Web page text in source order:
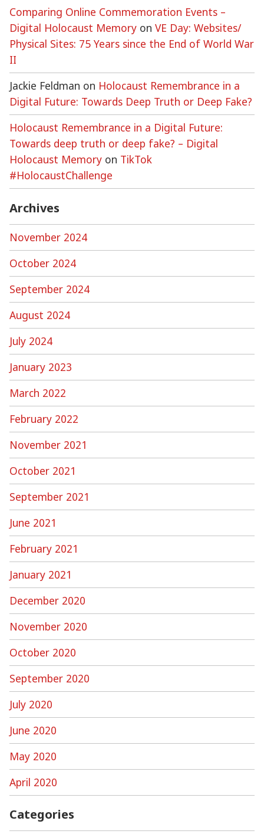
Comparing Online Commemoration Events –
Digital Holocaust Memory on VE Day: Websites/
Physical Sites: 75 Years since the End of World War
II
Jackie Feldman on Holocaust Remembrance in a
Digital Future: Towards Deep Truth or Deep Fake?
Holocaust Remembrance in a Digital Future:
Towards deep truth or deep fake? – Digital
Holocaust Memory on TikTok
#HolocaustChallenge
Archives
November 2024
October 2024
September 2024
August 2024
July 2024
January 2023
March 2022
February 2022
November 2021
October 2021
September 2021
June 2021
February 2021
January 2021
December 2020
November 2020
October 2020
September 2020
July 2020
June 2020
May 2020
April 2020
Categories